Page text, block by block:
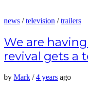
news /television /trailers
We are
revival gets a
by Mark /4 years ago